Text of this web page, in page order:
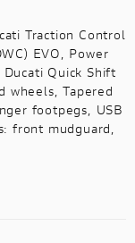
Traction Control
EVO, Power
Quick Shift
wheels, Tapered
footpegs, USB
front mudguard,